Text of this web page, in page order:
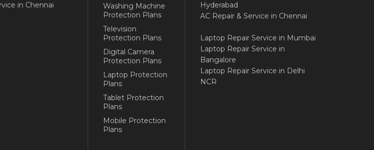
in Chennai
Washing Machine
Protection Plans
Television
Protection Plans
Digital Camera
Protection Plans
Laptop Protection
Plans
Tablet Protection
Plans
Mobile Protection
Plans
Hyderabad
AC Repair & Service in Chennai
Laptop Repair Service in Mumbai
Laptop Repair Service in
Bangalore
Laptop Repair Service in Delhi
NCR